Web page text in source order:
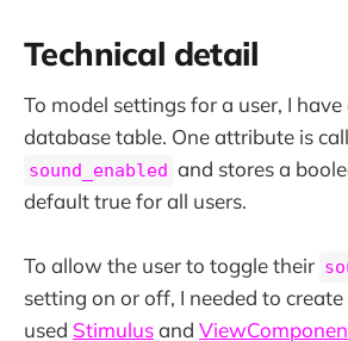
Technical detail
To model settings for a user, I
database table. One attribute is
sound_enabled and stores a
default true for all users.
To allow the user to toggle their
setting on or off, I needed to
used Stimulusand